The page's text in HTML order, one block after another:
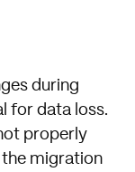
during
for data loss.
properly
the migration